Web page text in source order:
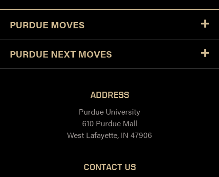
PURDUE MOVES
PURDUE NEXT MOVES
ADDRESS
Purdue University
610 Purdue Mall
West Lafayette, IN 47906
CONTACT US